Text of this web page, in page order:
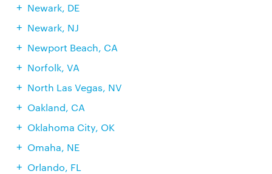
Newark, DE
Newark, NJ
Newport Beach, CA
Norfolk, VA
North Las Vegas, NV
Oakland, CA
Oklahoma City, OK
Omaha, NE
Orlando, FL